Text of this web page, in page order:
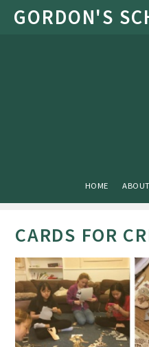
Skip to content ↓
HOME
CARDS FOR